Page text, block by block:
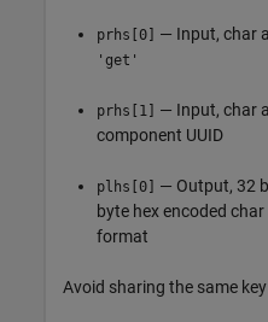
prhs[0] — Input, char
'get'
prhs[1] — Input, char
component UUID
plhs[0] — Output, 32
byte hex encoded
format
Avoid sharing the same